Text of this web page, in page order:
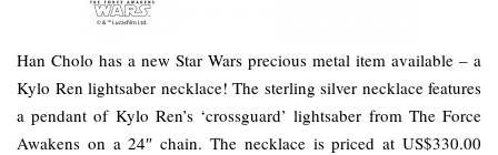
Han Cholo has a new Star Wars precious metal item available – a
Kylo Ren lightsaber necklace! The sterling silver necklace features
a pendant of Kylo Ren’s ‘crossguard’ lightsaber from The Force
Awakens on a 24″ chain. The necklace is priced at US$330.00